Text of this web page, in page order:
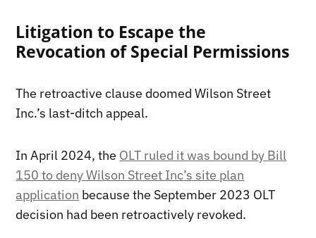
Litigation to Escape the
Revocation of Special Permissions
The retroactive clause doomed Wilson Street
Inc.’s last-ditch appeal.
In April 2024, the OLT ruled it was bound by Bill
150 to deny Wilson Street Inc’s site plan
application because the September 2023 OLT
decision had been retroactively revoked.